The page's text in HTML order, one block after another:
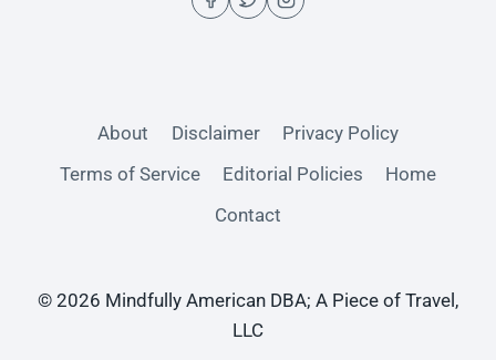
About Disclaimer
Privacy Policy
Terms of Service
Editorial Policies
Home
Contact
© 2026 Mindfully American DBA; A Piece of Travel,
LLC